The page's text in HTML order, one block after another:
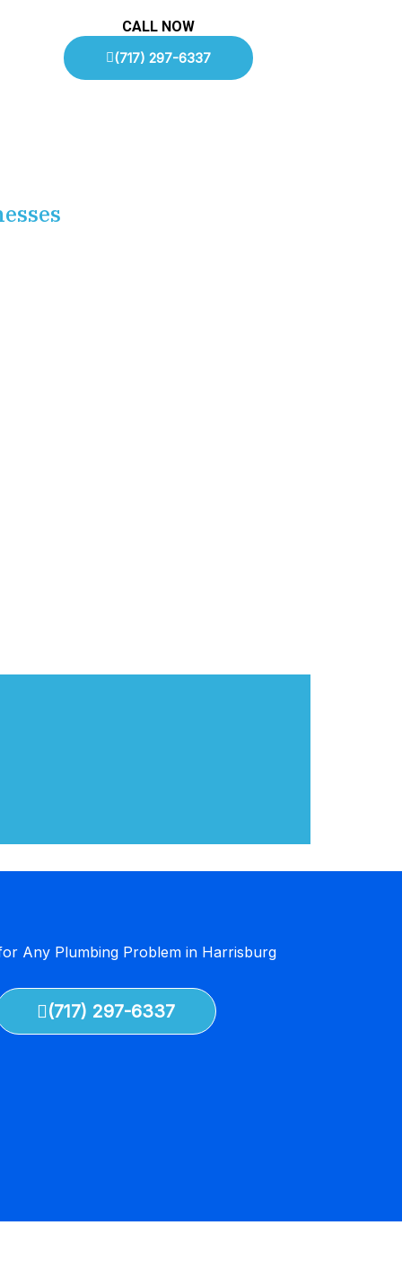
CALL NOW
(717) 297-6337
Any Plumbing Problem in Harrisburg
(717) 297-6337